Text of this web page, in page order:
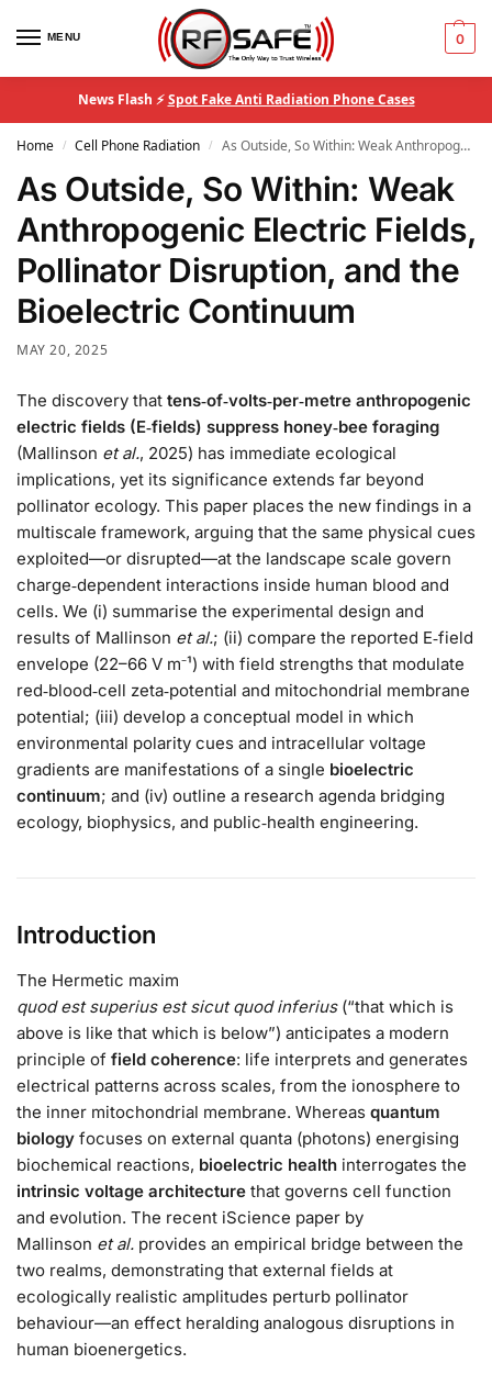
MENU 0
News Flash ⚡Spot Fake Anti Radiation Phone Cases
Home / Cell Phone Radiation / As Outside, So Within: Weak Anthropogenic Electric Fields, Pollinator Disruption, and the Bioelectric Continuum
As Outside, So Within: Weak
Anthropogenic Electric Fields,
Pollinator Disruption, and the
Bioelectric Continuum
MAY 20, 2025
The discovery that tens‑of‑volts‑per‑metre anthropogenic
electric fields (E‑fields) suppress honey‑bee foraging
(Mallinson et al., 2025) has immediate ecological
implications, yet its significance extends far beyond
pollinator ecology. This paper places the new findings in a
multiscale framework, arguing that the same physical cues
exploited—or disrupted—at the landscape scale govern
charge‑dependent interactions inside human blood and
cells. We (i) summarise the experimental design and
results of Mallinson et al.; (ii) compare the reported E‑field
envelope (22–66 V m⁻¹) with field strengths that modulate
red‑blood‑cell zeta‑potential and mitochondrial membrane
potential; (iii) develop a conceptual model in which
environmental polarity cues and intracellular voltage
gradients are manifestations of a single bioelectric
continuum; and (iv) outline a research agenda bridging
ecology, biophysics, and public‑health engineering.
Introduction
The Hermetic maxim
quod est superius est sicut quod inferius(“that which is
above is like that which is below”) anticipates a modern
principle of field coherence: life interprets and generates
electrical patterns across scales, from the ionosphere to
the inner mitochondrial membrane. Whereas quantum
biology focuses on external quanta (photons) energising
biochemical reactions, bioelectric health interrogates the
intrinsic voltage architecture that governs cell function
and evolution. The recent iScience paper by
Mallinson et al. provides an empirical bridge between the
two realms, demonstrating that external fields at
ecologically realistic amplitudes perturb pollinator
behaviour—an effect heralding analogous disruptions in
human bioenergetics.